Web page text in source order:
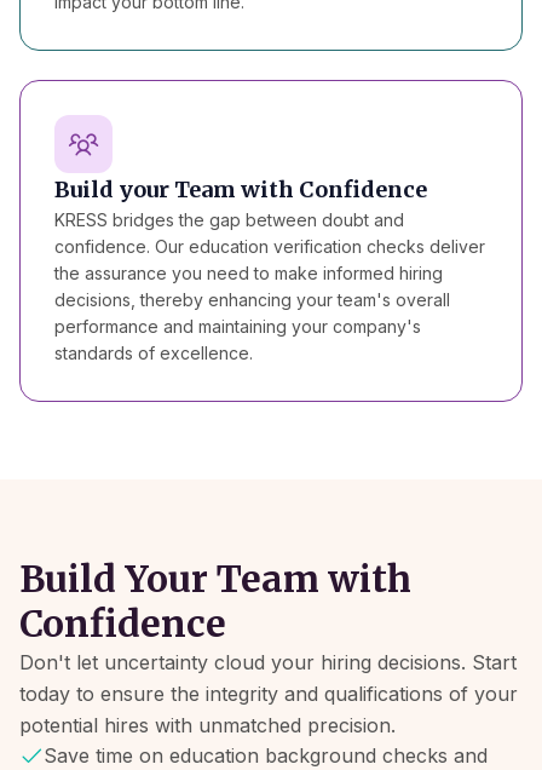
Build your Team with Confidence
KRESS bridges the gap between doubt and
confidence. Our education verification checks deliver
the assurance you need to make informed hiring
decisions, thereby enhancing your team's overall
performance and maintaining your company's
standards of excellence.
Build Your Team with
Confidence
Don't let uncertainty cloud your hiring decisions. Start
today to ensure the integrity and qualifications of your
potential hires with unmatched precision.
Save time on education background checks and